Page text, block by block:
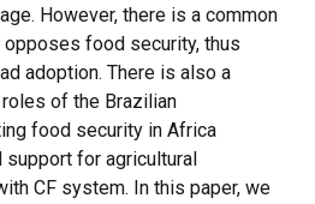
However, there is a common
food security, thus
adoption. There is also a
of the Brazilian
food security in Africa
support for agricultural
CF system. In this paper, we